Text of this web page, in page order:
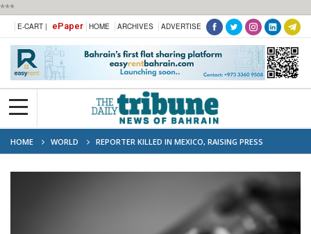
***
E-CART | ePaper HOME ARCHIVES ADVERTISE
HOME WORLD
REPORTER KILLED IN MEXICO, RAISING PRESS
FREEDOM CONCERNS